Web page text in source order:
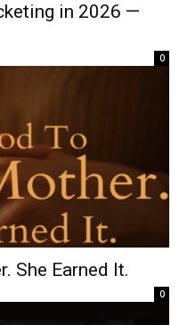
in 2026 —
0
She Earned It.
0